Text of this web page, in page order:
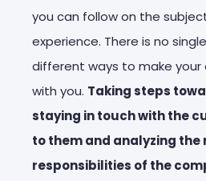
you can follow on the
experience. There is no
different ways to make
with you. Taking steps
staying in touch with the
to them and analyzing the
responsibilities of the